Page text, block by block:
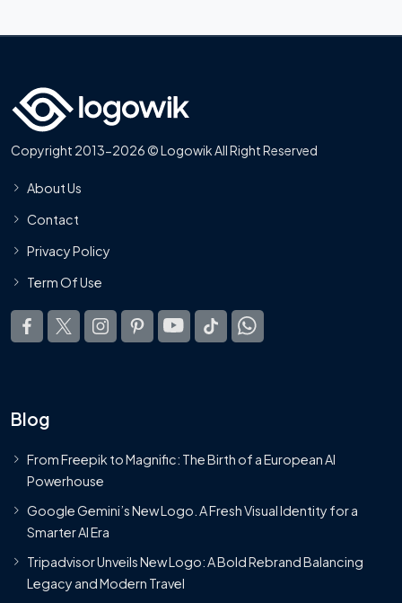
Copyright 2013-2026 © Logowik All Right Reserved
About Us
Contact
Privacy Policy
Term Of Use
Blog
From Freepik to Magnific: The Birth of a European AI
Powerhouse
Google Gemini’s New Logo. A Fresh Visual Identity for a
Smarter AI Era
Tripadvisor Unveils New Logo: A Bold Rebrand Balancing
Legacy and Modern Travel